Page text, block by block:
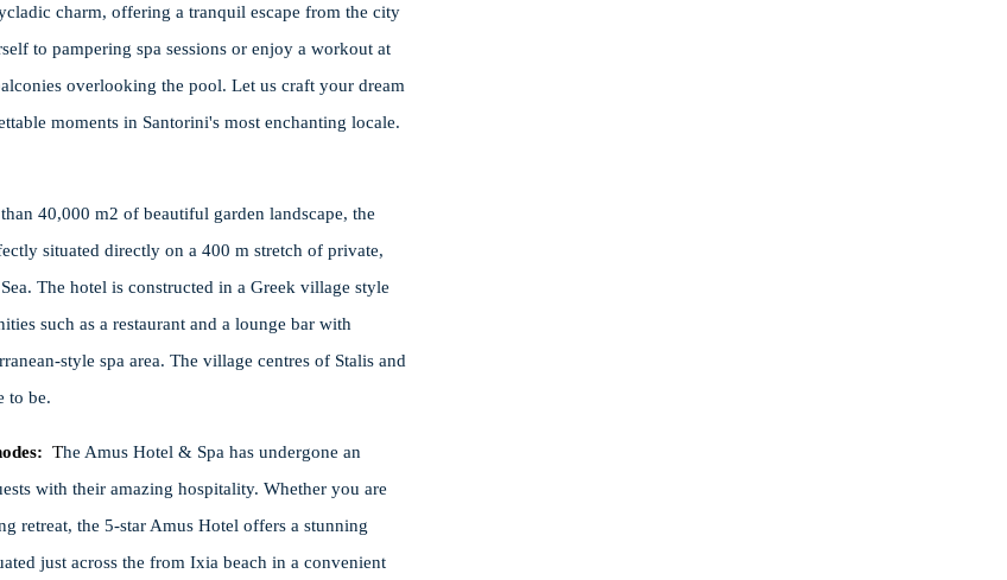
charm, offering a tranquil escape from the city
to pampering spa sessions or enjoy a workout at
overlooking the pool. Let us craft your dream
moments in Santorini's most enchanting locale.
40,000 m2 of beautiful garden landscape, the
situated directly on a 400 m stretch of private,
The hotel is constructed in a Greek village style
such as a restaurant and a lounge bar with
style spa area. The village centres of Stalis and
to be.
The Amus Hotel & Spa has undergone an
with their amazing hospitality. Whether you are
retreat, the 5-star Amus Hotel offers a stunning
just across the from Ixia beach in a convenient